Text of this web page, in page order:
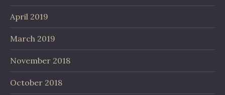
April 2019
March 2019
November 2018
October 2018